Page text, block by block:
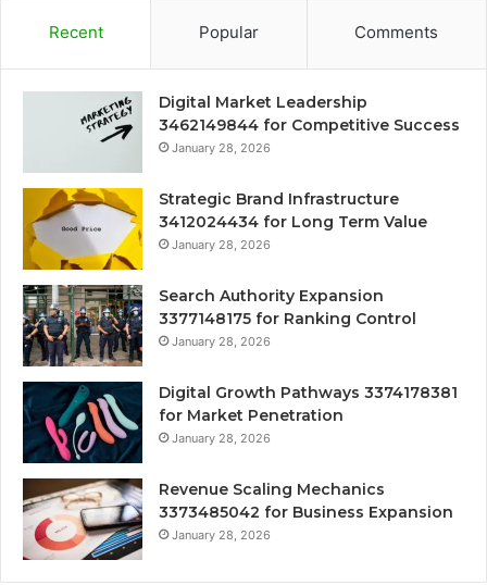
Recent Popular Comments
Digital Market Leadership
3462149844 for Competitive Success
January 28, 2026
Strategic Brand Infrastructure
3412024434 for Long Term Value
January 28, 2026
Search Authority Expansion
3377148175 for Ranking Control
January 28, 2026
Digital Growth Pathways 3374178381
for Market Penetration
January 28, 2026
Revenue Scaling Mechanics
3373485042 for Business Expansion
January 28, 2026